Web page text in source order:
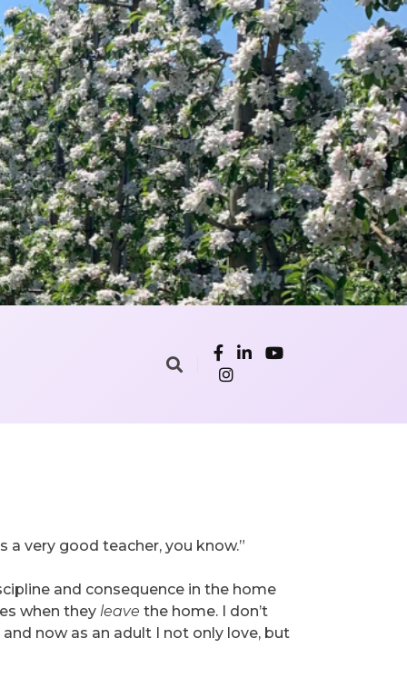
a very good teacher, you know.”
and consequence in the home
when they leave the home. I don’t
now as an adult I not only love, but